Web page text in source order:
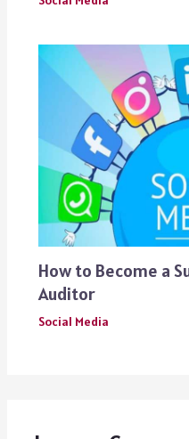
How to Become a
Auditor
Social Media